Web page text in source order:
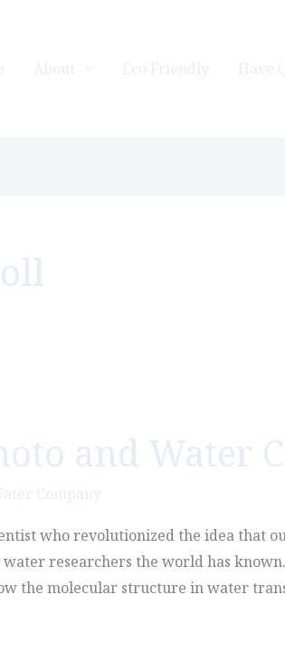
About Eco Friendly Have
and Water
Company
who revolutionized the idea that
researchers the world has
the molecular structure in water